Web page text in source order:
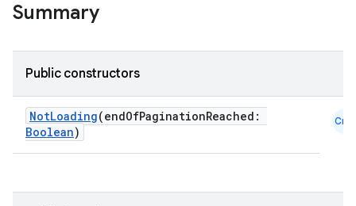
Summary
Public constructors
NotLoading(endOfPaginationReached:
Boolean)
Cmn